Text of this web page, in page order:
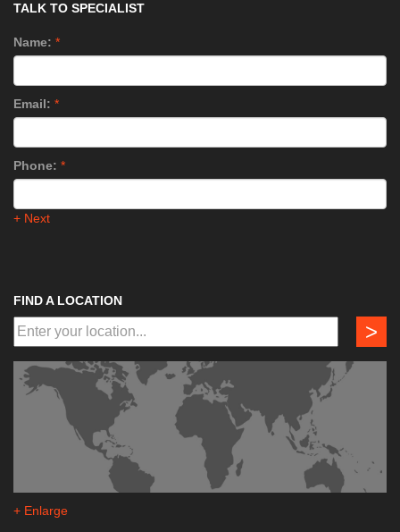
TALK TO SPECIALIST
Name: *
Email: *
Phone: *
+ Next
FIND A LOCATION
>
+ Enlarge